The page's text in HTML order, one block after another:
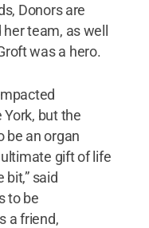
Donors are
team, as well
was a hero.
but the
be an organ
gift of life
said
to be
a friend,